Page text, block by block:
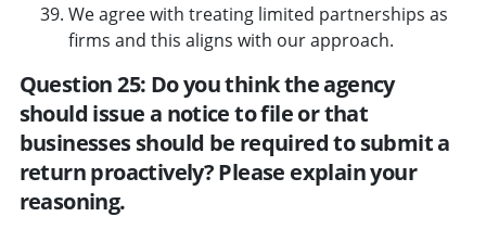
We agree with treating limited partnerships as
firms and this aligns with our approach.
Question 25: Do you think the agency
should issue a notice to file or that
businesses should be required to submit a
return proactively? Please explain your
reasoning.